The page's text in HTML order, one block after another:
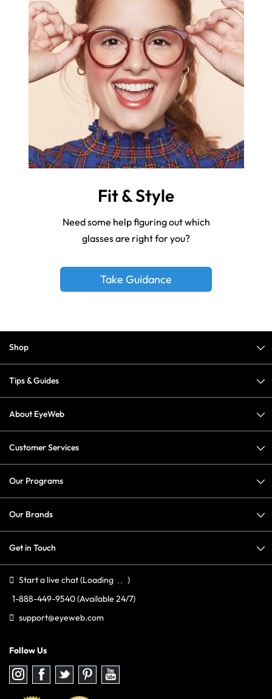
Fit & Style
Need some help figuring out which
glasses are right for you?
Take Guidance
Shop
Tips & Guides
About EyeWeb
Customer Services
Our Programs
Our Brands
Get in Touch
Start a live chat(Loading
)
1-888-449-9540(Available 24/7)
support@eyeweb.com
Follow Us
Follow
us
Instagram
Follow
us
Facebook
Follow
us
Twitter
Follow
us
Pinterest
Follow
us